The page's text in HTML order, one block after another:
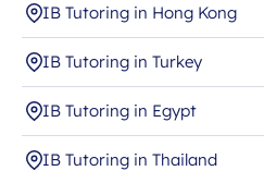
IB Tutoring in Hong Kong
IB Tutoring in Turkey
IB Tutoring in Egypt
IB Tutoring in Thailand